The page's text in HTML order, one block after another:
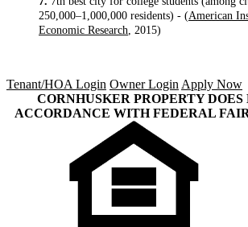
250,000–1,000,000 residents) - (American
Economic Research , 2015)
Tenant/HOA Login Owner Login Apply Now
CORNHUSKER PROPERTY DOES
ACCORDANCE WITH FEDERAL